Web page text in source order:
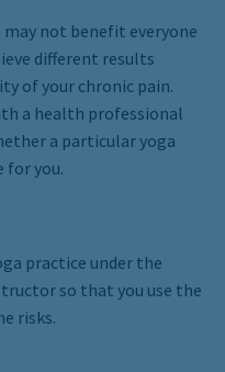
not benefit everyone
different results
of your chronic pain.
a health professional
a particular yoga
for you.
practice under the
so that you use the
risks.